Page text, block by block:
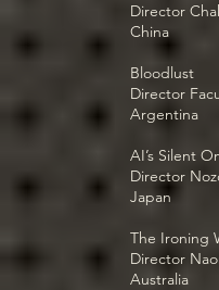
Director
China
Bloodlust
Director
Argentina
AI’s Silent
Director
Japan
The Ironing
Director
Australia